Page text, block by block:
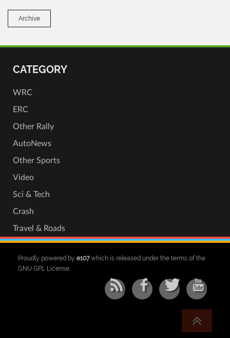
Archive
CATEGORY
WRC
ERC
Other Rally
AutoNews
Other Sports
Video
Sci & Tech
Crash
Travel & Roads
Proudly powered by e107which is released under the terms of the
GNU GPL License.